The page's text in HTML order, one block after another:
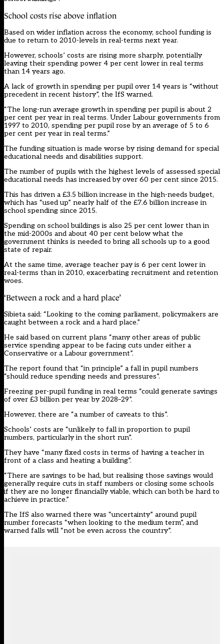
School costs rise above inflation
Based on wider inflation across the economy, school funding is
due to return to 2010-levels in real-terms next year.
However, schools’ costs are rising more sharply, potentially
leaving their spending power 4 per cent lower in real terms
than 14 years ago.
A lack of growth in spending per pupil over 14 years is “without
precedent in recent history”, the IfS warned.
“The long-run average growth in spending per pupil is about 2
per cent per year in real terms. Under Labour governments from
1997 to 2010, spending per pupil rose by an average of 5 to 6
per cent per year in real terms.”
The funding situation is made worse by rising demand for special
educational needs and disabilities support.
The number of pupils with the highest levels of assessed special
educational needs has increased by over 60 per cent since 2015.
This has driven a £3.5 billion increase in the high-needs budget,
which has “used up” nearly half of the £7.6 billion increase in
school spending since 2015.
Spending on school buildings is also 25 per cent lower than in
the mid-2000s and about 40 per cent below what the
government thinks is needed to bring all schools up to a good
state of repair.
At the same time, average teacher pay is 6 per cent lower in
real-terms than in 2010, exacerbating recruitment and retention
woes.
‘Between a rock and a hard place’
Sibieta said: “Looking to the coming parliament, policymakers are
caught between a rock and a hard place.”
He said based on current plans “many other areas of public
service spending appear to be facing cuts under either a
Conservative or a Labour government”.
The report found that “in principle” a fall in pupil numbers
“should reduce spending needs and pressures”.
Freezing per-pupil funding in real terms “could generate savings
of over £3 billion per year by 2028–29”.
However, there are “a number of caveats to this”.
Schools’ costs are “unlikely to fall in proportion to pupil
numbers, particularly in the short run”.
They have “many fixed costs in terms of having a teacher in
front of a class and heating a building”.
“There are savings to be had, but realising those savings would
generally require cuts in staff numbers or closing some schools
if they are no longer financially viable, which can both be hard to
achieve in practice.”
The IfS also warned there was “uncertainty” around pupil
number forecasts “when looking to the medium term”, and
warned falls will “not be even across the country”.